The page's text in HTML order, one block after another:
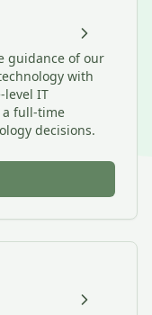
guidance of our
with
level IT
a full-time
decisions.